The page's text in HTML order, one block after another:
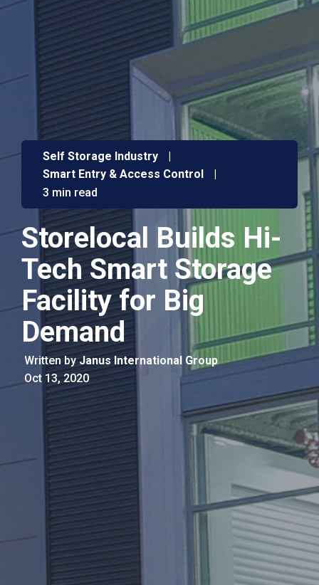
Self Storage Industry
|
Smart Entry & Access Control
|
3 min read
Storelocal Builds Hi-
Tech Smart Storage
Facility for Big
Demand
Written byJanus International Group
Oct 13, 2020